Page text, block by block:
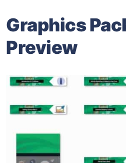
Graphics
Preview